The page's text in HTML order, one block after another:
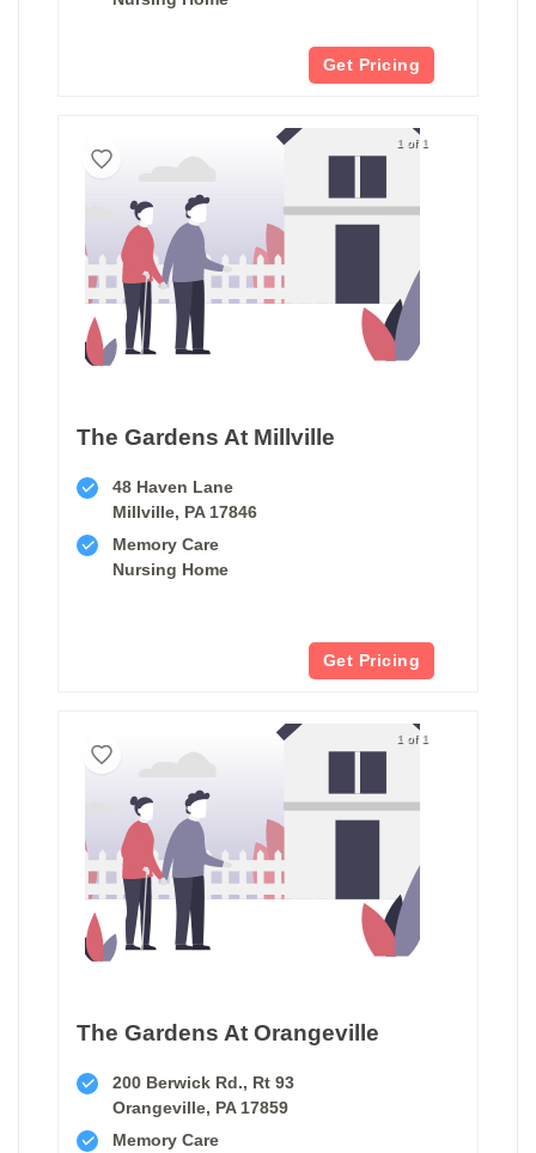
Get Pricing
1 of 1
The Gardens At Millville
48 Haven Lane
Millville, PA 17846
Memory Care
Nursing Home
Get Pricing
1 of 1
The Gardens At Orangeville
200 Berwick Rd., Rt 93
Orangeville, PA 17859
Memory Care